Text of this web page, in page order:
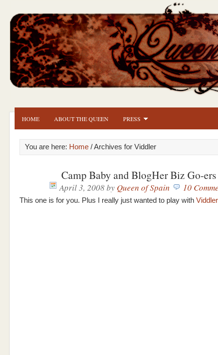
HOME ABOUT THE QUEEN PRESS
You are here: Home / Archives for Viddler
Camp Baby and BlogHer Biz Go-ers
April 3, 2008by Queen of Spain 10
This one is for you. Plus I really just wanted to play with